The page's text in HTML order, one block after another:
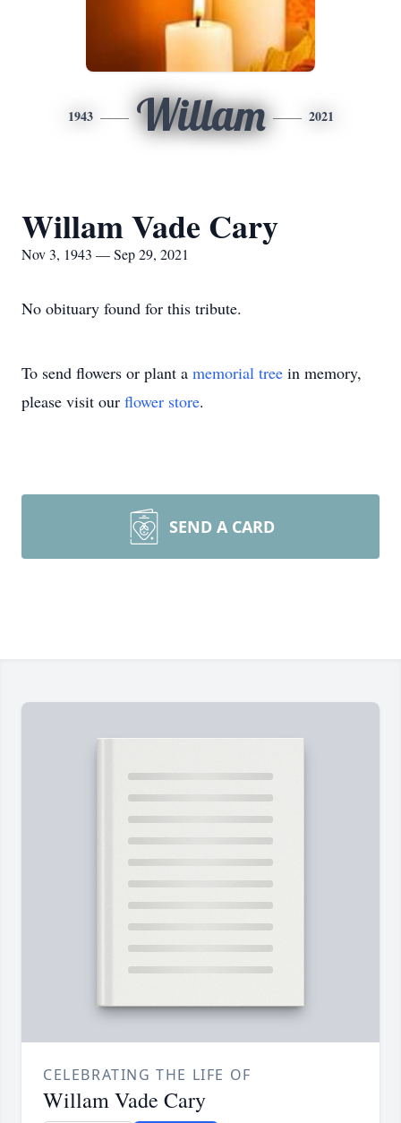
1943 Willam 2021
Willam Vade Cary
Nov 3, 1943 — Sep 29, 2021
No obituary found for this tribute.
To send flowers or plant a memorial tree in memory,
please visit our flower store.
SEND A CARD
CELEBRATING THE LIFE OF
Willam Vade Cary